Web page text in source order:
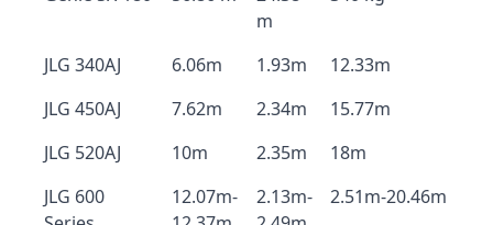
m
JLG 340AJ 6.06m 1.93m
12.33m
JLG 450AJ
7.62m 2.34m
15.77m
JLG 520AJ
10m 2.35m
18m
JLG 600
12.07m-
2.13m-
2.51m-20.46m